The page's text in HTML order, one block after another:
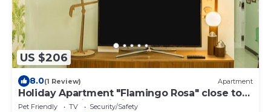
US $206
8.0(1 Review) Apartment
Holiday Apartment "Flamingo Rosa" close to
the Beach with Wi-Fi
Pet Friendly TV
Security/Safety